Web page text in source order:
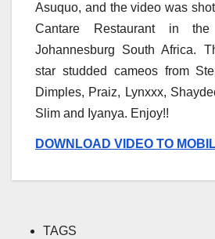
Asuquo, and the video was
Cantare Restaurant in
Johannesburg South Africa.
star studded cameos from
Dimples, Praiz, Lynxxx,
Slim and Iyanya. Enjoy!!
DOWNLOAD VIDEO TO
TAGS